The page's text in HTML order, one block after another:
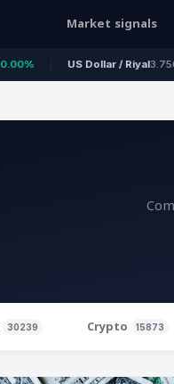
Market signals
US Dollar / Riyal 3.7500+0.00%
30239 Crypto 15873